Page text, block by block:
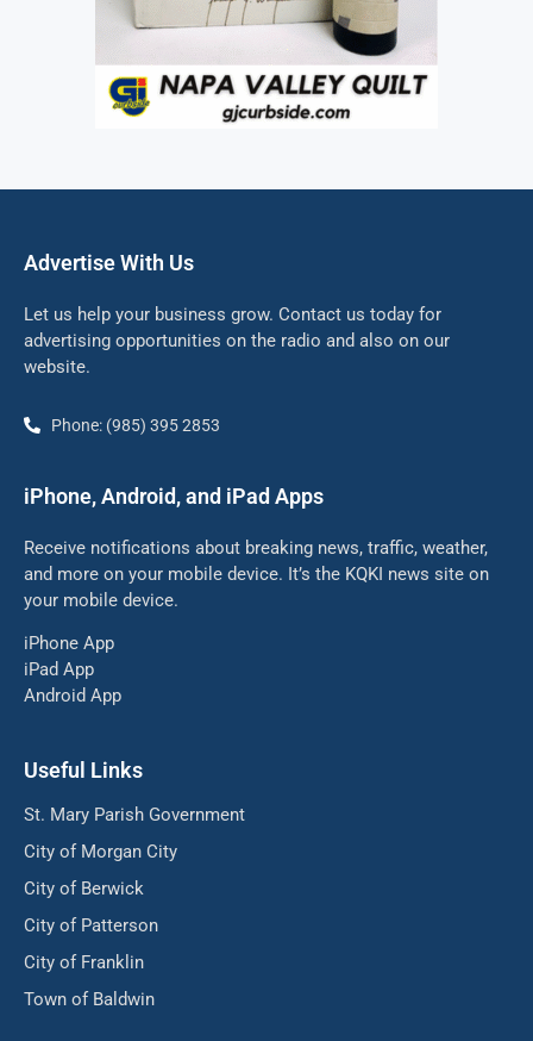
Advertise With Us
Let us help your business grow. Contact us today for
advertising opportunities on the radio and also on our
website.
Phone: (985) 395 2853
iPhone, Android, and iPad Apps
Receive notifications about breaking news, traffic, weather,
and more on your mobile device. It’s the KQKI news site on
your mobile device.
iPhone App
iPad App
Android App
Useful Links
St. Mary Parish Government
City of Morgan City
City of Berwick
City of Patterson
City of Franklin
Town of Baldwin